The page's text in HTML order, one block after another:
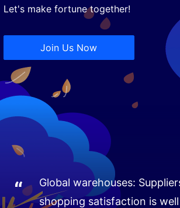
Let's make fortune together!
Join Us Now
“
Global warehouses:
shopping satisfaction is